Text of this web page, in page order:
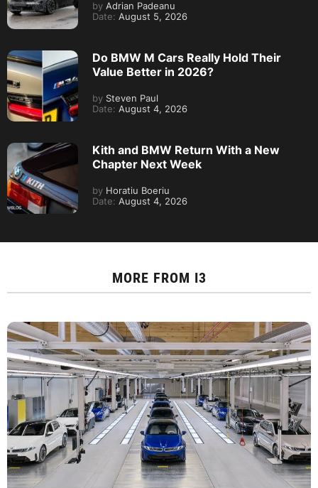
by Adrian Padeanu
Date: August 5, 2026
Do BMW M Cars Really Hold Their
Value Better in 2026?
by Steven Paul
Date: August 4, 2026
Kith and BMW Return With a New
Chapter Next Week
by Horatiu Boeriu
Date: August 4, 2026
MORE FROM I3